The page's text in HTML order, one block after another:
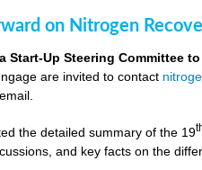
on Nitrogen
Start-Up Steering Committee
are invited to contact
the detailed summary of the 19
and key facts on the